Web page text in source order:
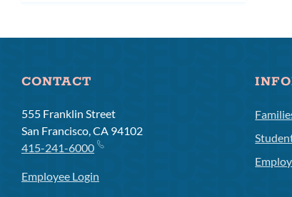
CONTACT
555 Franklin Street
San Francisco, CA 94102
415-241-6000
Employee Login